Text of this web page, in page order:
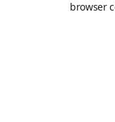
browser